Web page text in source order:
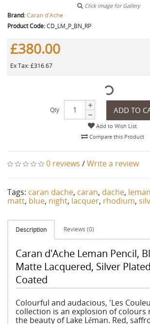
Click image for Gallery
Brand:Caran d'Ache
Product Code:CD_LM_P_BN_RP
£380.00
Ex Tax: £316.67
Qty ADD TO
Add to Wish List
Compare this Product
0 reviews /Write a review
Tags: caran dache, caran, dache, leman
matt, blue, night, lacquer, rhodium,
Description Reviews (0)
Caran d'Ache Leman Pencil,
Matte Lacquered, Silver
Coated
Colourful and audacious, 'Les
collection is an explosion of colours
the beauty of Lake Léman. Red,